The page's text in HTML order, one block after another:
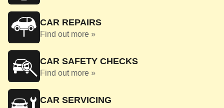
CAR REPAIRS
Find out more »
CAR SAFETY CHECKS
Find out more »
CAR SERVICING